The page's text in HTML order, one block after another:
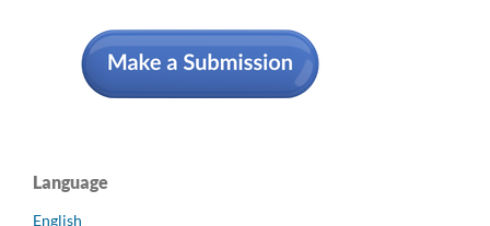
Language
English